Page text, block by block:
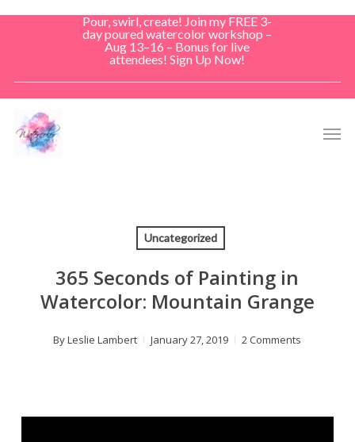
Pour, swirl, create! Join my FREE 3-
day poured watercolor workshop –
Aug 13–16 – Bonus for live
attendees! Sign Up Now!
Uncategorized
365 Seconds of Painting in
Watercolor: Mountain Grange
ByLeslie Lambert January 27, 2019 2 Comments